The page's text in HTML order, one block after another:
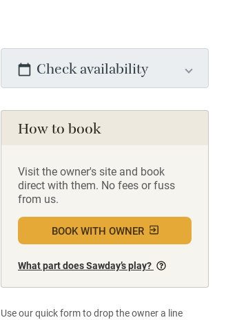
Check availability
How to book
Visit the owner's site and book
direct with them. No fees or fuss
from us.
BOOK WITH OWNER
What part does Sawday’s play?
Use our quick form to drop the owner a line